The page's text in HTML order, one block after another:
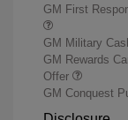
GM First
GM Military
GM Rewards
Offer
GM Conquest